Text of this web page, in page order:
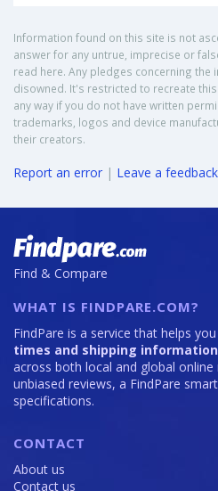
Information found on this site is not
answer for any untrue, imprecise or
read here. Any pledges concerning
disowned. It's restricted to recreate
any way if you do not have written
trademarks, logos and device
their creators.
Report an error | Leave a feedback
Find & Compare
WHAT IS FINDPARE.COM?
FindPare is a service that helps you
times and shipping information
across both local and global
unbiased reviews, a FindPare
specifications.
CONTACT
About us
Contact us